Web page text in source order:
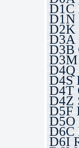
D1C
D1N
D2K
D3A
D3B
D3M
D4Q
D4S
D4T
D4Z
D5F
D5O
D6C
D6I